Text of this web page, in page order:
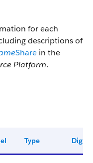
for each
descriptions of
Share in the
Platform.
Type Digits